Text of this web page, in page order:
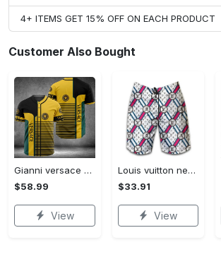
4+ ITEMS GET 15% OFF ON EACH PRODUCT
Customer Also Bought
Gianni versace baseball jersey shirt luxury clothing clothes sport for men women hot 2023 Baseball Jersey Shirt
$58.99
View
Louis vuitton new fashion logo luxury brand shorts for men 182 Shorts For Ment
$33.91
View